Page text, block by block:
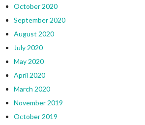
October 2020
September 2020
August 2020
July 2020
May 2020
April 2020
March 2020
November 2019
October 2019